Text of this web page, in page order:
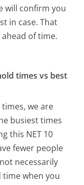
will confirm you
in case. That
of time.
times vs best
we are
busiest times
this NET 10
fewer people
necessarily
time when you